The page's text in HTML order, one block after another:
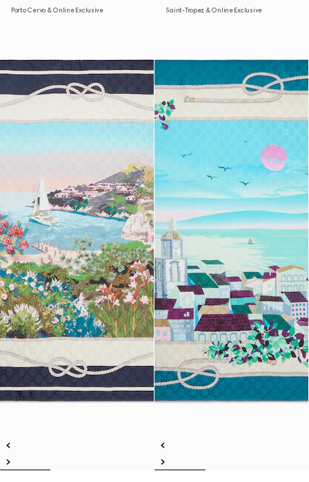
Porto Cervo & Online Exclusive Saint-Tropez & Online Exclusive